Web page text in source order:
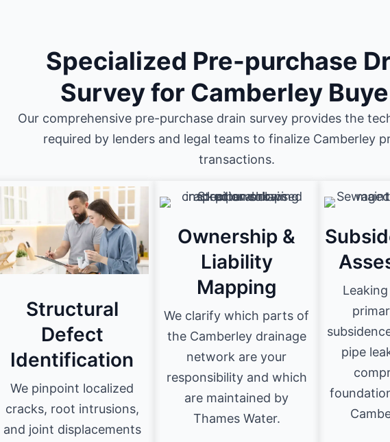
Specialized Pre-purchase
Survey for Camberley
Our comprehensive pre-purchase drain survey provides the
required by lenders and legal teams to finalize Camberley
transactions.
Structural
Defect
Identification
We pinpoint localized
cracks, root intrusions,
and joint displacements
Ownership &
Liability
Mapping
We clarify which parts of
the Camberley drainage
network are your
responsibility and which
are maintained by
Thames Water.
pipe